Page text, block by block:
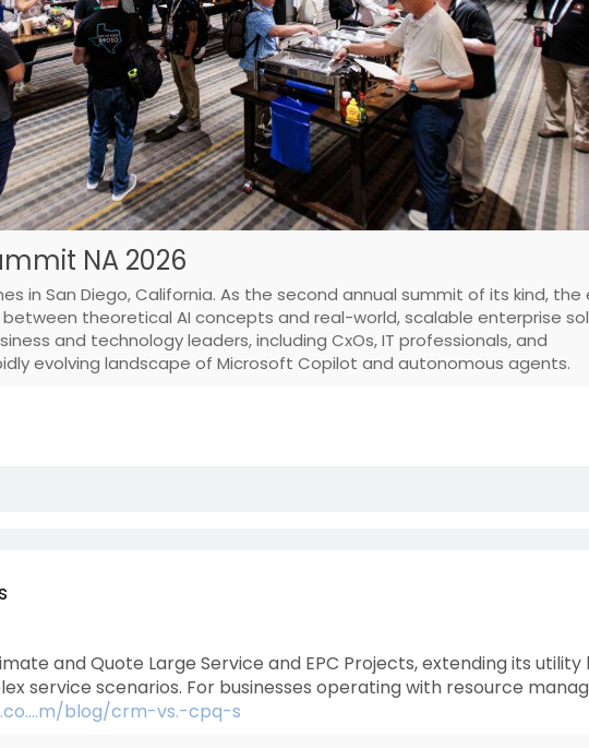
NA 2026
in San Diego, California. As the second annual summit of its kind, the
theoretical AI concepts and real-world, scalable enterprise
and technology leaders, including CxOs, IT professionals, and
evolving landscape of Microsoft Copilot and autonomous agents.
and Quote Large Service and EPC Projects, extending its
service scenarios. For businesses operating with resource
blog/crm-vs.-cpq-s